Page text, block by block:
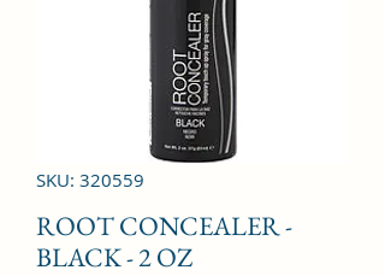
SKU: 320559
ROOT CONCEALER -
BLACK - 2 OZ